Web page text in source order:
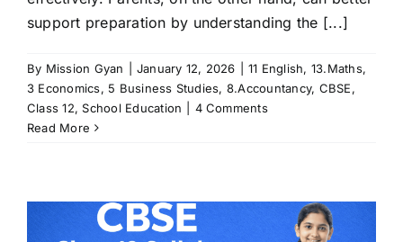
support preparation by understanding the [...]
By Mission Gyan January 12, 2026 11 English, 13.Maths,
3 Economics, 5 Business Studies, 8.Accountancy, CBSE,
Class 12,School Education
4 Comments
Read More